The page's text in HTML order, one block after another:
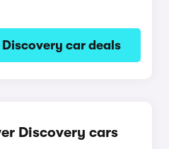
Discovery car deals
Discovery cars